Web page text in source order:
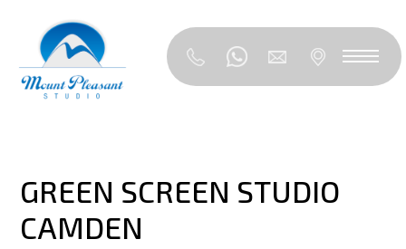
GREEN SCREEN STUDIO
CAMDEN